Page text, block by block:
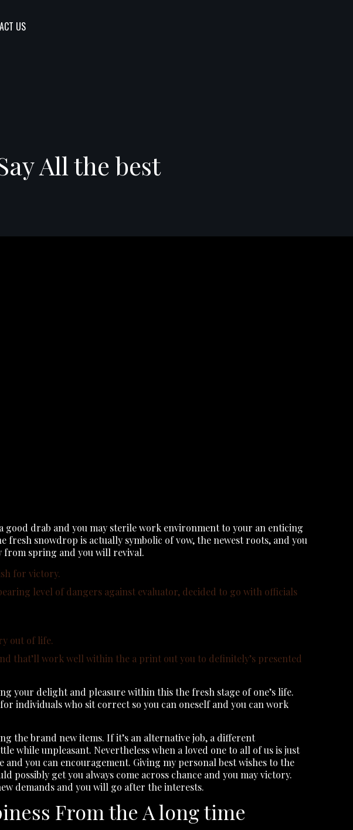
US
All the best
good drab and you may sterile work environment to your an enticing
fresh snowdrop is actually symbolic of vow, the newest roots, and you
from spring and you will revival.
for victory.
level of dangers against evaluator, decided to go with officials
out of life.
that’ll work well within the a print out you to definitely’s presented
your delight and pleasure within this the fresh stage of one’s life.
individuals who sit correct so you can oneself and you can work
the brand new items. If it’s an alternative job, a different
while unpleasant. Nevertheless when a loved one to all of us is just
you can encouragement. Giving my personal best wishes to the
possibly get you always come across chance and you may victory.
demands and you will go after the interests.
From the A long time